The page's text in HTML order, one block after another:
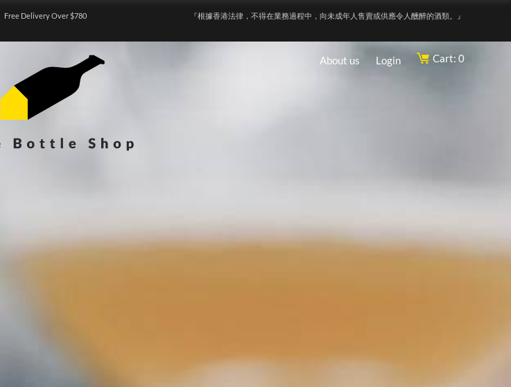
Free Delivery Over $780 『根據香港法律，不得在業務過程中，向未成年人售賣或供應令人醺醉的酒類。』
About us Login Cart: 0